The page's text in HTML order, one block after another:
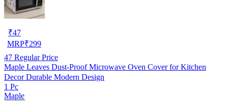
₹47
MRP₹299
47 Regular Price
Maple Leaves Dust-Proof Microwave Oven Cover for Kitchen
Decor Durable Modern Design
1 Pc
Maple